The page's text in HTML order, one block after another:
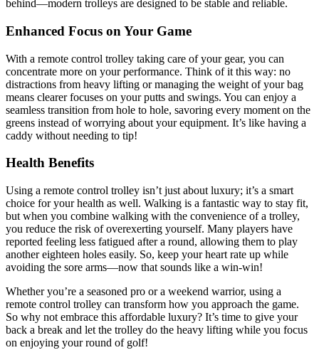
behind—modern trolleys are designed to be stable and reliable.
Enhanced Focus on Your Game
With a remote control trolley taking care of your gear, you can
concentrate more on your performance. Think of it this way: no
distractions from heavy lifting or managing the weight of your bag
means clearer focuses on your putts and swings. You can enjoy a
seamless transition from hole to hole, savoring every moment on the
greens instead of worrying about your equipment. It’s like having a
caddy without needing to tip!
Health Benefits
Using a remote control trolley isn’t just about luxury; it’s a smart
choice for your health as well. Walking is a fantastic way to stay fit,
but when you combine walking with the convenience of a trolley,
you reduce the risk of overexerting yourself. Many players have
reported feeling less fatigued after a round, allowing them to play
another eighteen holes easily. So, keep your heart rate up while
avoiding the sore arms—now that sounds like a win-win!
Whether you’re a seasoned pro or a weekend warrior, using a
remote control trolley can transform how you approach the game.
So why not embrace this affordable luxury? It’s time to give your
back a break and let the trolley do the heavy lifting while you focus
on enjoying your round of golf!